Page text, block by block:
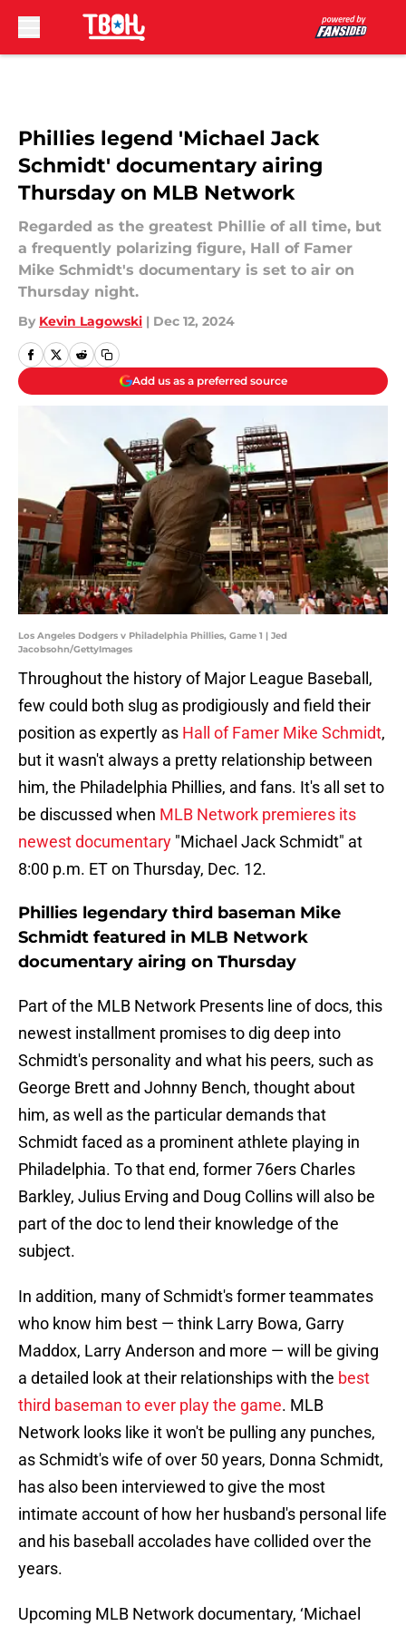
Phillies legend 'Michael Jack
Schmidt' documentary airing
Thursday on MLB Network
Regarded as the greatest Phillie of all time, but
a frequently polarizing figure, Hall of Famer
Mike Schmidt's documentary is set to air on
Thursday night.
By Kevin Lagowski | Dec 12, 2024
Add us as a preferred source
Los Angeles Dodgers v Philadelphia Phillies, Game 1 | Jed
Jacobsohn/GettyImages
Throughout the history of Major League Baseball,
few could both slug as prodigiously and field their
position as expertly as Hall of Famer Mike Schmidt,
but it wasn't always a pretty relationship between
him, the Philadelphia Phillies, and fans. It's all set to
be discussed when MLB Network premieres its
newest documentary "Michael Jack Schmidt" at
8:00 p.m. ET on Thursday, Dec. 12.
Phillies legendary third baseman Mike
Schmidt featured in MLB Network
documentary airing on Thursday
Part of the MLB Network Presents line of docs, this
newest installment promises to dig deep into
Schmidt's personality and what his peers, such as
George Brett and Johnny Bench, thought about
him, as well as the particular demands that
Schmidt faced as a prominent athlete playing in
Philadelphia. To that end, former 76ers Charles
Barkley, Julius Erving and Doug Collins will also be
part of the doc to lend their knowledge of the
subject.
In addition, many of Schmidt's former teammates
who know him best — think Larry Bowa, Garry
Maddox, Larry Anderson and more — will be giving
a detailed look at their relationships with the best
third baseman to ever play the game. MLB
Network looks like it won't be pulling any punches,
as Schmidt's wife of over 50 years, Donna Schmidt,
has also been interviewed to give the most
intimate account of how her husband's personal life
and his baseball accolades have collided over the
years.
Upcoming MLB Network documentary, ‘Michael